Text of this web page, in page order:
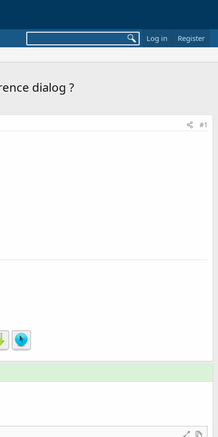
Log in Register
dialog ?
#1